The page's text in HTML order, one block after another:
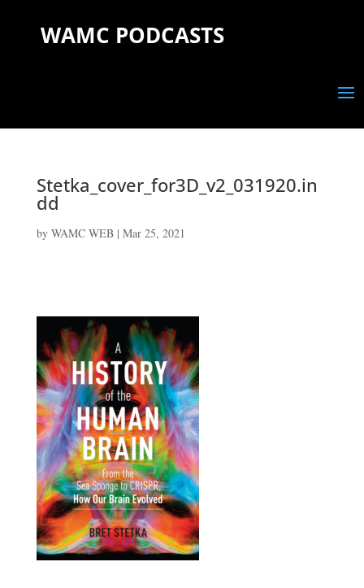
WAMC PODCASTS
Stetka_cover_for3D_v2_031920.in
dd
by WAMC WEB| Mar 25, 2021